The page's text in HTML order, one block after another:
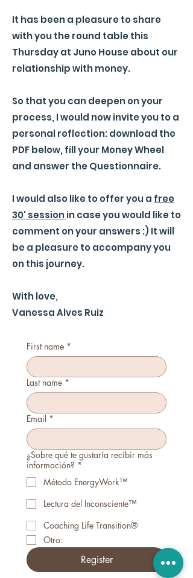
It has been a pleasure to share
with you the round table this
Thursday at Juno House about our
relationship with money.
So that you can deepen on your
process, I would now invite you to a
personal reflection: download the
PDF below, fill your Money Wheel
and answer the Questionnaire.
I would also like to offer you a free
30' sessionin case you would like to
comment on your answers :) It will
be a pleasure to accompany you
on this journey.
With love,
Vanessa Alves Ruiz
First name *
Last name *
Email *
¿Sobre qué te gustaría recibir más
información? *
Método EnergyWork™
Lectura del Inconsciente™
Coaching Life Transition®
Otro:
Register